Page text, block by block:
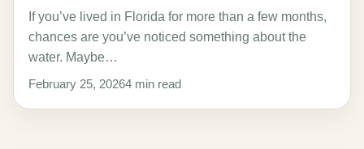
If you’ve lived in Florida for more than a few months,
chances are you’ve noticed something about the
water. Maybe…
February 25, 20264 min read